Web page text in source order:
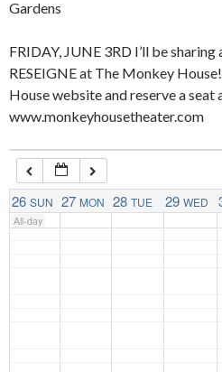
Gardens
FRIDAY, JUNE 3RD I’ll be
RESEIGNE at The Monkey
House website and reserve a seat
www.monkeyhousetheater.com
26 SUN 27 MON 28 TUE 29 WED
All-day
4:00 am
5:00 am
6:00 am
7:00 am